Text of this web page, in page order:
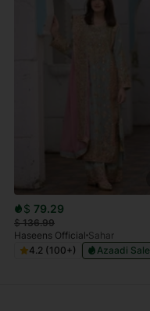
$ 79.29
$136.99
Haseens Official Sahar
4.2 (100+)
Azaadi Sale